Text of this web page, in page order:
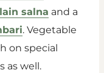
salna and a
. Vegetable
on special
as well.